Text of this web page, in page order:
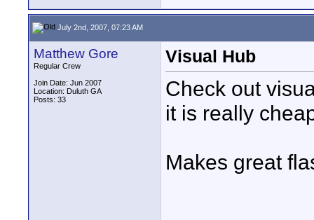
July 2nd, 2007, 07:23 AM
Matthew Gore
Regular Crew
Join Date: Jun 2007
Location: Duluth GA
Posts: 33
Visual Hub
Check out
it is really
Makes great